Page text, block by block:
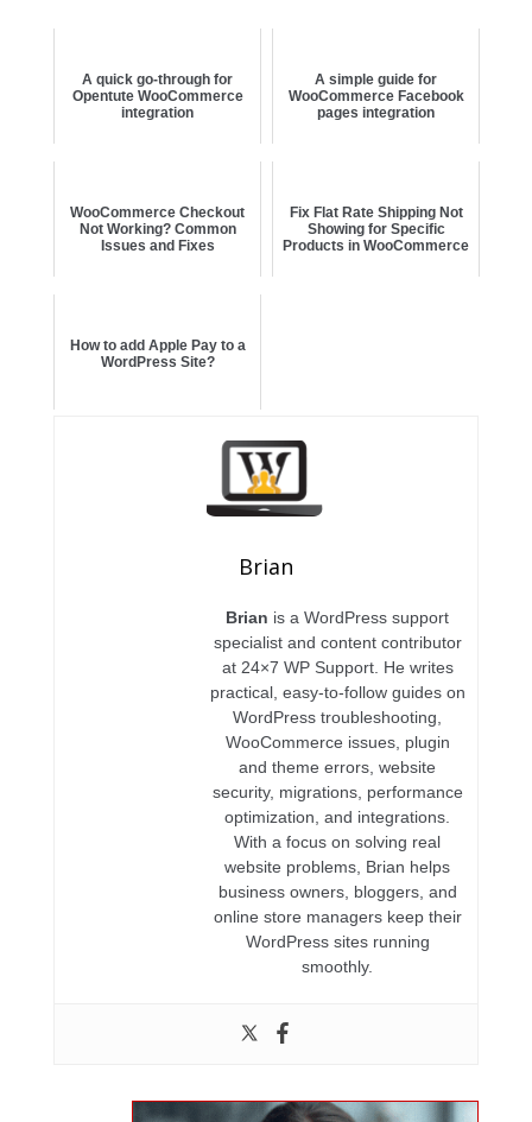
A quick go-through for
Opentute WooCommerce
integration
A simple guide for
WooCommerce Facebook
pages integration
WooCommerce Checkout
Not Working? Common
Issues and Fixes
Fix Flat Rate Shipping Not
Showing for Specific
Products in WooCommerce
How to add Apple Pay to a
WordPress Site?
Brian
Brian is a WordPress support
specialist and content contributor
at 24×7 WP Support. He writes
practical, easy-to-follow guides on
WordPress troubleshooting,
WooCommerce issues, plugin
and theme errors, website
security, migrations, performance
optimization, and integrations.
With a focus on solving real
website problems, Brian helps
business owners, bloggers, and
online store managers keep their
WordPress sites running
smoothly.